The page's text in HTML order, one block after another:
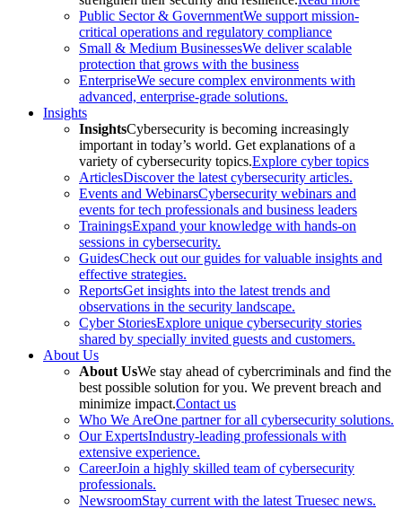
Public Sector & GovernmentWe support mission-
critical operations and regulatory compliance
Small & Medium BusinessesWe deliver scalable
protection that grows with the business
EnterpriseWe secure complex environments with
advanced, enterprise-grade solutions.
Insights
InsightsCybersecurity is becoming increasingly
important in today’s world. Get explanations of a
variety of cybersecurity topics.Explore cyber topics
ArticlesDiscover the latest cybersecurity articles.
Events and WebinarsCybersecurity webinars and
events for tech professionals and business leaders
TrainingsExpand your knowledge with hands-on
sessions in cybersecurity.
GuidesCheck out our guides for valuable insights and
effective strategies.
ReportsGet insights into the latest trends and
observations in the security landscape.
Cyber StoriesExplore unique cybersecurity stories
shared by specially invited guests and customers.
About Us
About UsWe stay ahead of cybercriminals and find the
best possible solution for you. We prevent breach and
minimize impact.Contact us
Who We AreOne partner for all cybersecurity solutions.
Our ExpertsIndustry-leading professionals with
extensive experience.
CareerJoin a highly skilled team of cybersecurity
professionals.
NewsroomStay current with the latest Truesec news.